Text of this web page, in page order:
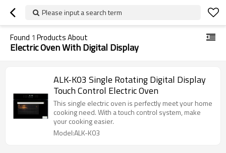
Please input a search term
Found 1 Products About
Electric Oven With Digital Display
ALK-K03 Single Rotating Digital Display
Touch Control Electric Oven
This single electric oven is perfectly meet your home
cooking need. With a touch control system, make
your cooking easier.
Model:ALK-K03